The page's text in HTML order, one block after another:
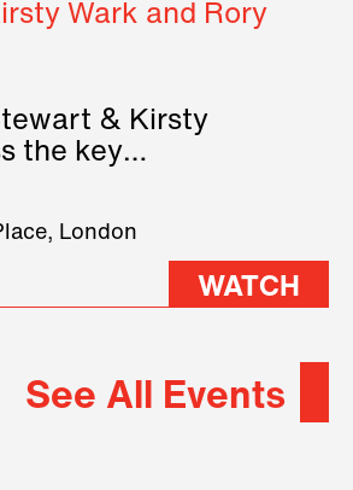
Wark and Rory
& Kirsty
the key
London
WATCH
See All Events